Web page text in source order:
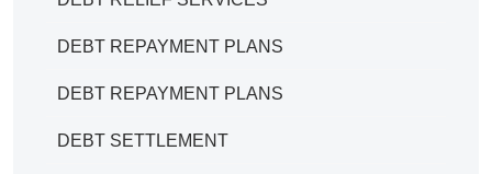
DEBT REPAYMENT PLANS
DEBT REPAYMENT PLANS
DEBT SETTLEMENT